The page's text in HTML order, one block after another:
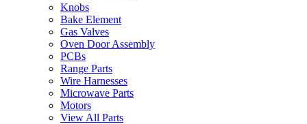
Knobs
Bake Element
Gas Valves
Oven Door Assembly
PCBs
Range Parts
Wire Harnesses
Microwave Parts
Motors
View All Parts